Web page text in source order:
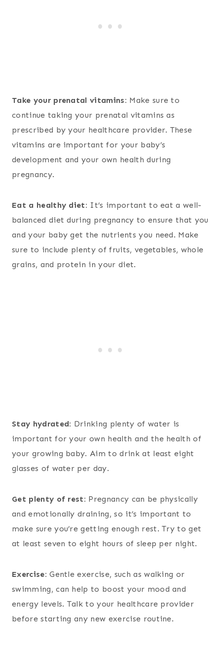
Take your prenatal vitamins: Make sure to
continue taking your prenatal vitamins as
prescribed by your healthcare provider. These
vitamins are important for your baby’s
development and your own health during
pregnancy.
Eat a healthy diet: It’s important to eat a well-
balanced diet during pregnancy to ensure that you
and your baby get the nutrients you need. Make
sure to include plenty of fruits, vegetables, whole
grains, and protein in your diet.
Stay hydrated: Drinking plenty of water is
important for your own health and the health of
your growing baby. Aim to drink at least eight
glasses of water per day.
Get plenty of rest: Pregnancy can be physically
and emotionally draining, so it’s important to
make sure you’re getting enough rest. Try to get
at least seven to eight hours of sleep per night.
Exercise:Gentle exercise, such as walking or
swimming, can help to boost your mood and
energy levels. Talk to your healthcare provider
before starting any new exercise routine.